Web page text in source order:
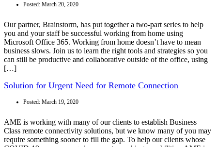
Posted: March 20, 2020
Our partner, Brainstorm, has put together a two-part series to help
you and your staff be successful working from home using
Microsoft Office 365. Working from home doesn’t have to mean
business slows. Join us to learn the right tools and strategies so you
can still be productive and collaborative outside of the office, using
[…]
Solution for Urgent Need for Remote Connection
Posted: March 19, 2020
AME is working with many of our clients to establish Business
Class remote connectivity solutions, but we know many of you may
require something sooner to fill the gap. To help our clients whose